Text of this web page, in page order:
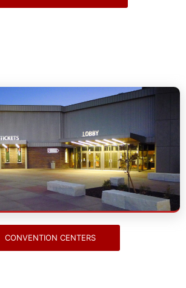
Centers
CONVENTION CENTERS